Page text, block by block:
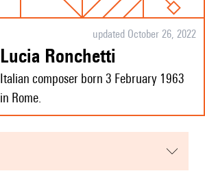
updated October 26, 2022
Lucia Ronchetti
Italian composer born 3 February 1963
in Rome.